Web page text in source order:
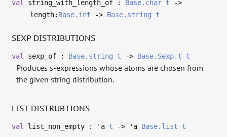
val string_with_length_of : Base.char t
->
length: Base.int -> Base.string t
SEXP DISTRIBUTIONS
val sexp_of : Base.string t -> Base.Sexp.t t
Produces s-expressions whose atoms are chosen from
the given string distribution.
LIST DISTRUBTIONS
val list_non_empty : 'a t -> 'a Base.list t